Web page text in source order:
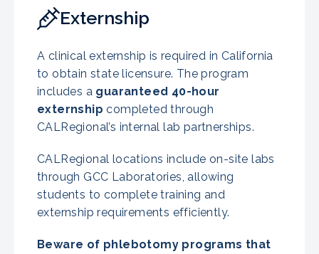
Externship
A clinical externship is required in California
to obtain state licensure. The program
includes a guaranteed 40-hour
externship completed through
CALRegional’s internal lab partnerships.
CALRegional locations include on-site labs
through GCC Laboratories, allowing
students to complete training and
externship requirements efficiently.
Beware of phlebotomy programs that